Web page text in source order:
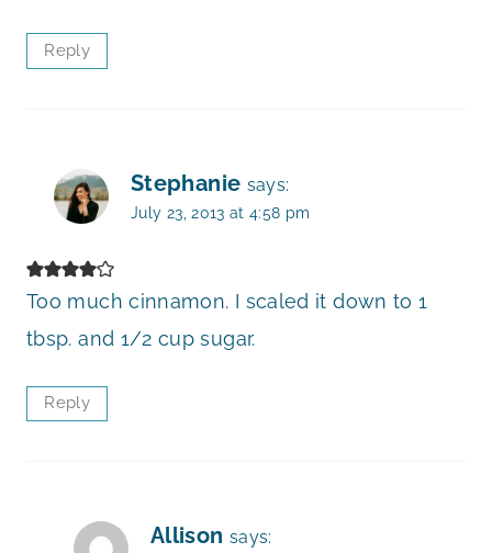
Reply
Stephanie says:
July 23, 2013 at 4:58 pm
Too much cinnamon. I scaled it down to 1
tbsp. and 1/2 cup sugar.
Reply
Allison says: